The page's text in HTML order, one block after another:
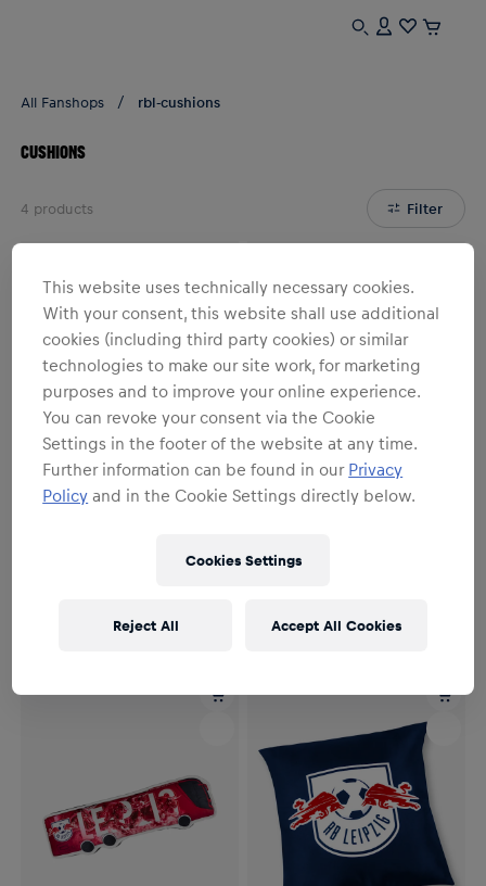
All Fanshops rbl-cushions
CUSHIONS
Filter
4 products
Unisex
This website uses technically necessary cookies.
With your consent, this website shall use additional
cookies (including third party cookies) or similar
technologies to make our site work, for marketing
purposes and to improve your online experience.
You can revoke your consent via the Cookie
Settings in the footer of the website at any time.
Further information can be found in our Privacy
Policy and in the Cookie Settings directly below.
Cookies Settings
Reject All Accept All Cookies